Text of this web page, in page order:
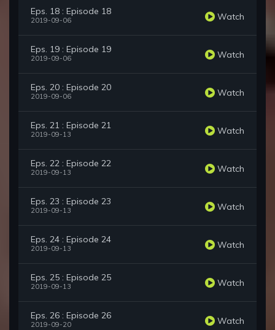
Eps. 18 : Episode 18
2019-09-06 Watch
Eps. 19 : Episode 19
2019-09-06 Watch
Eps. 20 : Episode 20
2019-09-06 Watch
Eps. 21 : Episode 21
2019-09-13 Watch
Eps. 22 : Episode 22
2019-09-13 Watch
Eps. 23 : Episode 23
2019-09-13 Watch
Eps. 24 : Episode 24
2019-09-13 Watch
Eps. 25 : Episode 25
2019-09-13 Watch
Eps. 26 : Episode 26
2019-09-20 Watch